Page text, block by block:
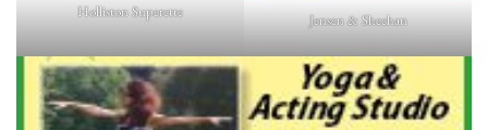
Holliston Superette Jensen & Sheehan